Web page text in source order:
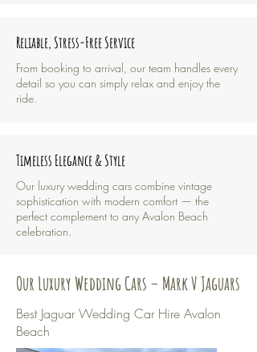
Reliable, Stress-Free Service
From booking to arrival, our team handles every
detail so you can simply relax and enjoy the
ride.
Timeless Elegance & Style
Our luxury wedding cars combine vintage
sophistication with modern comfort — the
perfect complement to any Avalon Beach
celebration.
Our Luxury Wedding Cars – Mark V Jaguars
Best Jaguar Wedding Car Hire Avalon
Beach